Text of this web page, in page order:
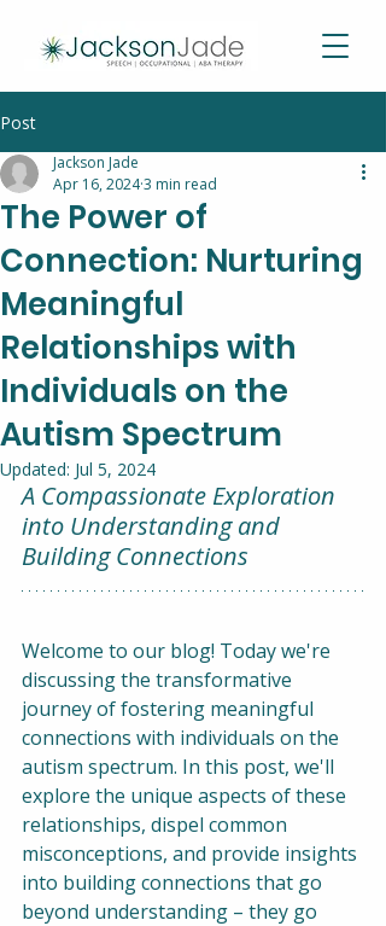
Post
The Power of
Connection: Nurturing
Meaningful
Relationships with
Individuals on the
Autism Spectrum
Jackson Jade
Apr 16, 20243 min read
Updated: Jul 5, 2024
A Compassionate Exploration
into Understanding and
Building Connections
Welcome to our blog! Today we're
discussing the transformative
journey of fostering meaningful
connections with individuals on the
autism spectrum. In this post, we'll
explore the unique aspects of these
relationships, dispel common
misconceptions, and provide insights
into building connections that go
beyond understanding – they go